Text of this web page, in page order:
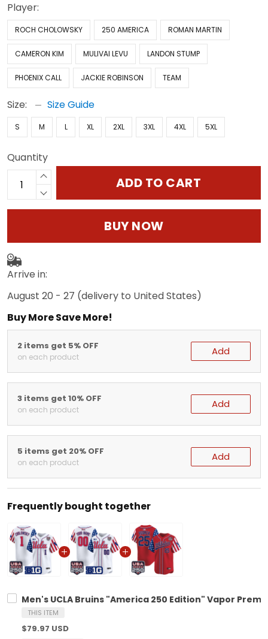
Player:
ROCH CHOLOWSKY 250 AMERICA ROMAN MARTIN
CAMERON KIM MULIVAI LEVU LANDON STUMP
PHOENIX CALL JACKIE ROBINSON TEAM
Size: Size Guide
S M L XL 2XL 3XL 4XL 5XL
Quantity
ADD TO CART
BUY NOW
Arrive in:
August 20 - 27 (delivery to United States)
Buy More Save More!
2 items get 5% OFF
on each product Add
3 items get 10% OFF
on each product Add
5 items get 20% OFF
on each product Add
Frequently bought together
Men's UCLA Bruins "America 250 Edition" Vapor
THIS ITEM
$79.97 USD